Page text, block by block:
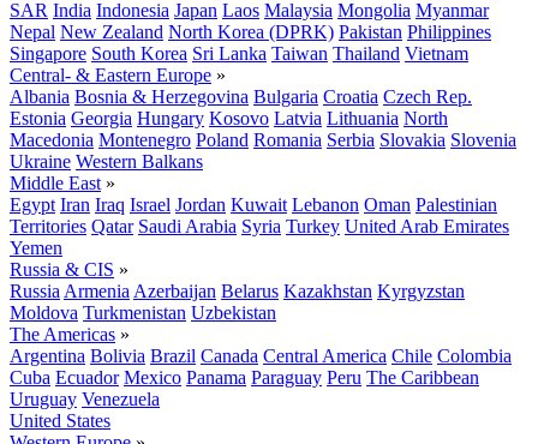
SAR India Indonesia Japan Laos Malaysia Mongolia Myanmar
Nepal New Zealand North Korea (DPRK) Pakistan Philippines
Singapore South Korea Sri Lanka Taiwan Thailand Vietnam
Central- & Eastern Europe »
Albania Bosnia & Herzegovina Bulgaria Croatia Czech Rep.
Estonia Georgia Hungary Kosovo Latvia Lithuania North
Macedonia Montenegro Poland Romania Serbia Slovakia Slovenia
Ukraine Western Balkans
Middle East »
Egypt Iran Iraq Israel Jordan Kuwait Lebanon Oman Palestinian
Territories Qatar Saudi Arabia Syria Turkey United Arab Emirates
Yemen
Russia & CIS »
Russia Armenia Azerbaijan Belarus Kazakhstan Kyrgyzstan
Moldova Turkmenistan Uzbekistan
The Americas »
Argentina Bolivia Brazil Canada Central America Chile Colombia
Cuba Ecuador Mexico Panama Paraguay Peru The Caribbean
Uruguay Venezuela
United States